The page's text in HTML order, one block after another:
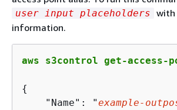
user input placeholders with
information.
aws s3control get-
{
    "Name": "
example-